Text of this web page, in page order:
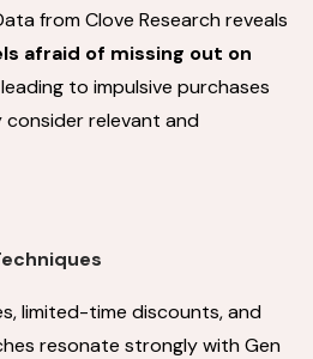
from Clove Research reveals
afraid of missing out on
to impulsive purchases
relevant and
limited-time discounts, and
resonate strongly with Gen